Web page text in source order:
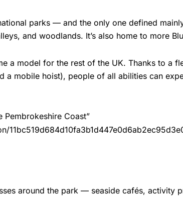
parks — and the only one defined
and woodlands. It’s also home to more
a model for the rest of the UK. Thanks to a
mobile hoist), people of all abilities can
Pembrokeshire Coast”
around the park — seaside cafés,